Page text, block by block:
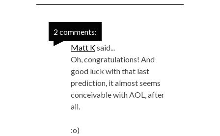
2 comments:
Matt Ksaid...
Oh, congratulations! And
good luck with that last
prediction, it almost seems
conceivable with AOL, after
all.
:o)